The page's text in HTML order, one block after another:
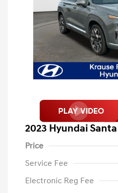
2023 Hyundai
Price
Service Fee
Electronic Reg Fee